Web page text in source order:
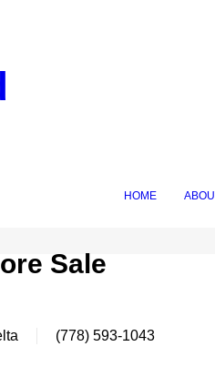
HOME
Sale
(778) 593-1043